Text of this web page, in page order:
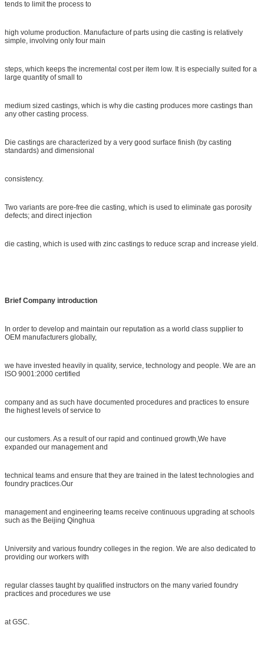
tends to limit the process to
high volume production. Manufacture of parts using die casting is relatively
simple, involving only four main
steps, which keeps the incremental cost per item low. It is especially suited for a
large quantity of small to
medium sized castings, which is why die casting produces more castings than
any other casting process.
Die castings are characterized by a very good surface finish (by casting
standards) and dimensional
consistency.
Two variants are pore-free die casting, which is used to eliminate gas porosity
defects; and direct injection
die casting, which is used with zinc castings to reduce scrap and increase yield.
Brief Company introduction
In order to develop and maintain our reputation as a world class supplier to
OEM manufacturers globally,
we have invested heavily in quality, service, technology and people. We are an
ISO 9001:2000 certified
company and as such have documented procedures and practices to ensure
the highest levels of service to
our customers. As a result of our rapid and continued growth,We have
expanded our management and
technical teams and ensure that they are trained in the latest technologies and
foundry practices.Our
management and engineering teams receive continuous upgrading at schools
such as the Beijing Qinghua
University and various foundry colleges in the region. We are also dedicated to
providing our workers with
regular classes taught by qualified instructors on the many varied foundry
practices and procedures we use
at GSC.